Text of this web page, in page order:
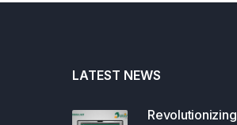
LATEST NEWS
Revolutionizing